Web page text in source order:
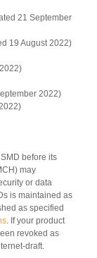
21 September
19 August 2022)
2022)
before its
may
or data
is maintained as
as specified
. If your product
revoked as
draft.